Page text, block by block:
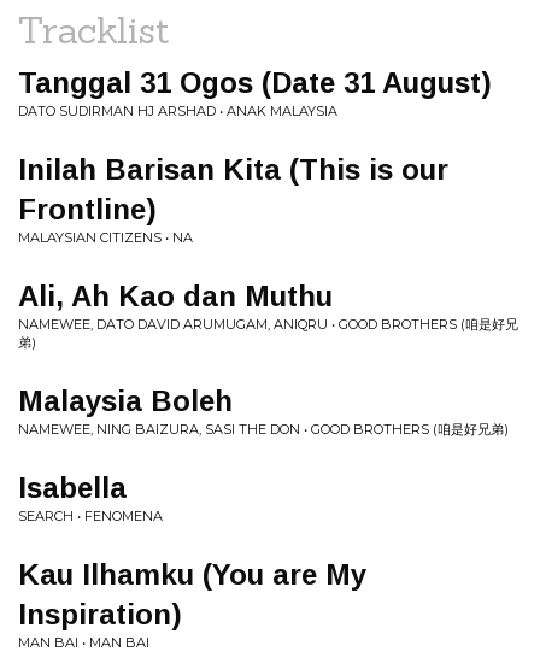
Tracklist
Tanggal 31 Ogos (Date 31 August)
DATO SUDIRMAN HJ ARSHAD • ANAK MALAYSIA
Inilah Barisan Kita (This is our
Frontline)
MALAYSIAN CITIZENS • NA
Ali, Ah Kao dan Muthu
NAMEWEE, DATO DAVID ARUMUGAM, ANIQRU • GOOD BROTHERS (咱是好兄
弟)
Malaysia Boleh
NAMEWEE, NING BAIZURA, SASI THE DON • GOOD BROTHERS (咱是好兄弟)
Isabella
SEARCH • FENOMENA
Kau Ilhamku (You are My
Inspiration)
MAN BAI • MAN BAI